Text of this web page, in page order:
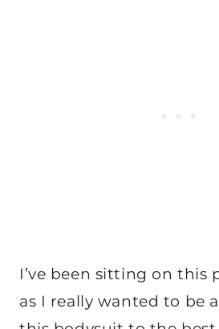
I’ve been sitting on this
as I really wanted to be